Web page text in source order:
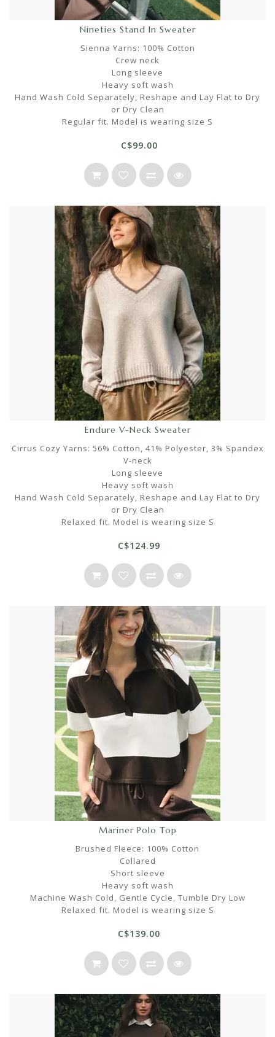
Nineties Stand In Sweater
Sienna Yarns: 100% Cotton
Crew neck
Long sleeve
Heavy soft wash
Hand Wash Cold Separately, Reshape and Lay Flat to Dry
or Dry Clean
Regular fit. Model is wearing size S
C$99.00
Endure V-Neck Sweater
Cirrus Cozy Yarns: 56% Cotton, 41% Polyester, 3% Spandex
V-neck
Long sleeve
Heavy soft wash
Hand Wash Cold Separately, Reshape and Lay Flat to Dry
or Dry Clean
Relaxed fit. Model is wearing size S
C$124.99
Mariner Polo Top
Brushed Fleece: 100% Cotton
Collared
Short sleeve
Heavy soft wash
Machine Wash Cold, Gentle Cycle, Tumble Dry Low
Relaxed fit. Model is wearing size S
C$139.00